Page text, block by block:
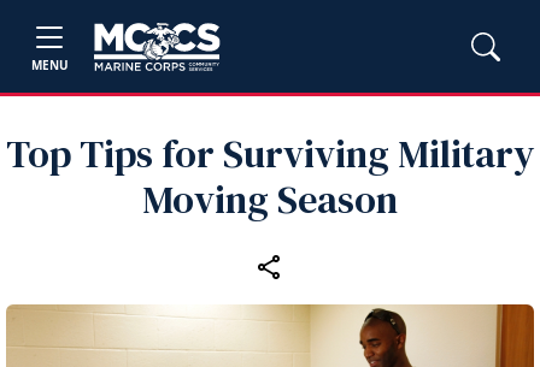
MENU
Top Tips for Surviving Military
Moving Season